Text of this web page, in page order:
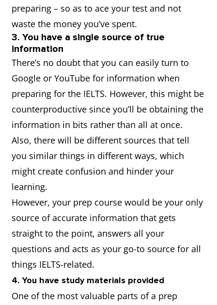
preparing – so as to ace your test and not
waste the money you’ve spent.
3. You have a single source of true
information
There’s no doubt that you can easily turn to
Google or YouTube for information when
preparing for the IELTS. However, this might be
counterproductive since you’ll be obtaining the
information in bits rather than all at once.
Also, there will be different sources that tell
you similar things in different ways, which
might create confusion and hinder your
learning.
However, your prep course would be your only
source of accurate information that gets
straight to the point, answers all your
questions and acts as your go-to source for all
things IELTS-related.
4. You have study materials provided
One of the most valuable parts of a prep